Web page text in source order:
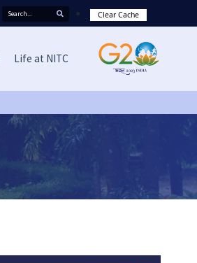
Clear Cache
Life at NITC